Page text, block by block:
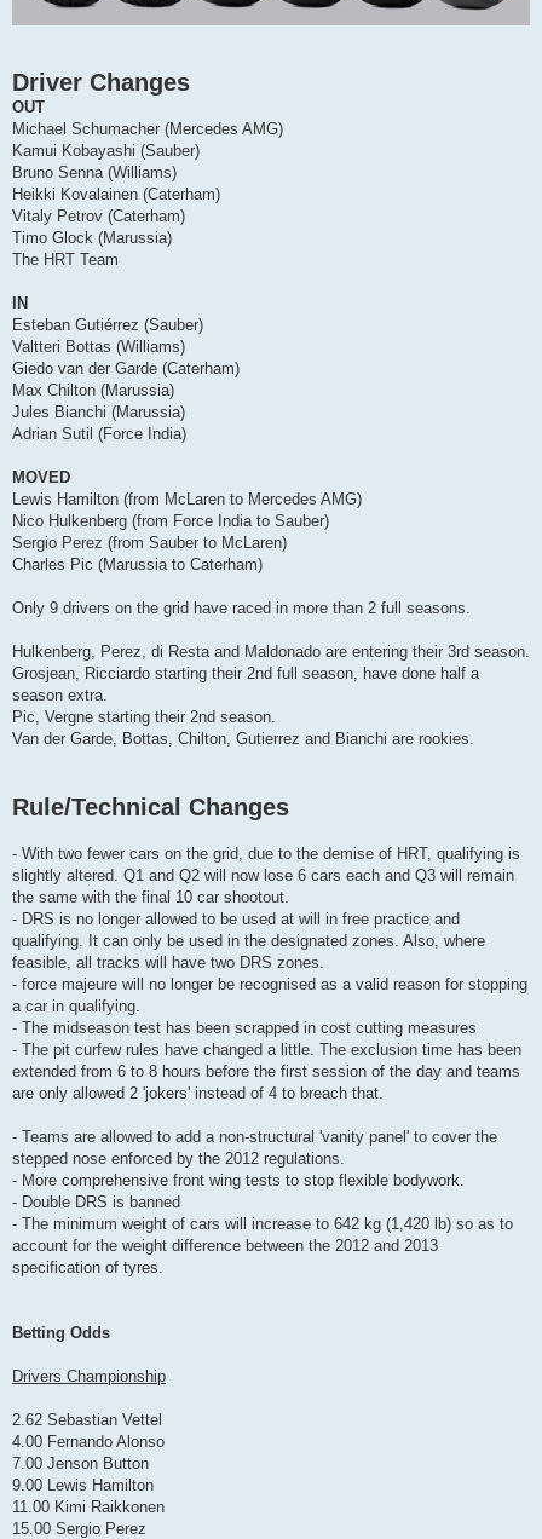
Driver Changes
OUT
Michael Schumacher (Mercedes AMG)
Kamui Kobayashi (Sauber)
Bruno Senna (Williams)
Heikki Kovalainen (Caterham)
Vitaly Petrov (Caterham)
Timo Glock (Marussia)
The HRT Team
IN
Esteban Gutiérrez (Sauber)
Valtteri Bottas (Williams)
Giedo van der Garde (Caterham)
Max Chilton (Marussia)
Jules Bianchi (Marussia)
Adrian Sutil (Force India)
MOVED
Lewis Hamilton (from McLaren to Mercedes AMG)
Nico Hulkenberg (from Force India to Sauber)
Sergio Perez (from Sauber to McLaren)
Charles Pic (Marussia to Caterham)
Only 9 drivers on the grid have raced in more than 2 full seasons.
Hulkenberg, Perez, di Resta and Maldonado are entering their 3rd season.
Grosjean, Ricciardo starting their 2nd full season, have done half a
season extra.
Pic, Vergne starting their 2nd season.
Van der Garde, Bottas, Chilton, Gutierrez and Bianchi are rookies.
Rule/Technical Changes
- With two fewer cars on the grid, due to the demise of HRT, qualifying is
slightly altered. Q1 and Q2 will now lose 6 cars each and Q3 will remain
the same with the final 10 car shootout.
- DRS is no longer allowed to be used at will in free practice and
qualifying. It can only be used in the designated zones. Also, where
feasible, all tracks will have two DRS zones.
- force majeure will no longer be recognised as a valid reason for stopping
a car in qualifying.
- The midseason test has been scrapped in cost cutting measures
- The pit curfew rules have changed a little. The exclusion time has been
extended from 6 to 8 hours before the first session of the day and teams
are only allowed 2 'jokers' instead of 4 to breach that.
- Teams are allowed to add a non-structural 'vanity panel' to cover the
stepped nose enforced by the 2012 regulations.
- More comprehensive front wing tests to stop flexible bodywork.
- Double DRS is banned
- The minimum weight of cars will increase to 642 kg (1,420 lb) so as to
account for the weight difference between the 2012 and 2013
specification of tyres.
Betting Odds
Drivers Championship
2.62 Sebastian Vettel
4.00 Fernando Alonso
7.00 Jenson Button
9.00 Lewis Hamilton
11.00 Kimi Raikkonen
15.00 Sergio Perez